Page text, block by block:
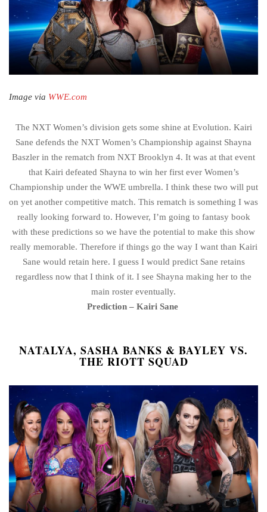
Image via WWE.com
The NXT Women’s division gets some shine at Evolution. Kairi
Sane defends the NXT Women’s Championship against Shayna
Baszler in the rematch from NXT Brooklyn 4. It was at that event
that Kairi defeated Shayna to win her first ever Women’s
Championship under the WWE umbrella. I think these two will put
on yet another competitive match. This rematch is something I was
really looking forward to. However, I’m going to fantasy book
with these predictions so we have the potential to make this show
really memorable. Therefore if things go the way I want than Kairi
Sane would retain here. I guess I would predict Sane retains
regardless now that I think of it. I see Shayna making her to the
main roster eventually.
Prediction – Kairi Sane
NATALYA, SASHA BANKS & BAYLEY VS.
THE RIOTT SQUAD